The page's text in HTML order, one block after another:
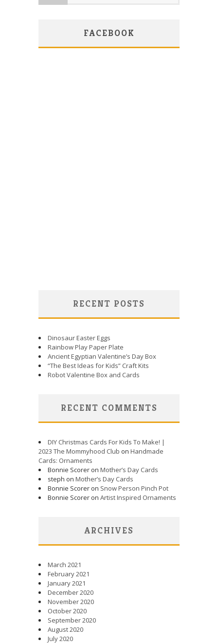
FACEBOOK
RECENT POSTS
Dinosaur Easter Eggs
Rainbow Play Paper Plate
Ancient Egyptian Valentine’s Day Box
“The Best Ideas for Kids” Craft Kits
Robot Valentine Box and Cards
RECENT COMMENTS
DIY Christmas Cards For Kids To Make! |
2023 The Mommyhood Club on Handmade
Cards: Ornaments
Bonnie Scorer on Mother’s Day Cards
steph on Mother’s Day Cards
Bonnie Scorer on Snow Person Pinch Pot
Bonnie Scorer on Artist Inspired Ornaments
ARCHIVES
March 2021
February 2021
January 2021
December 2020
November 2020
October 2020
September 2020
August 2020
July 2020